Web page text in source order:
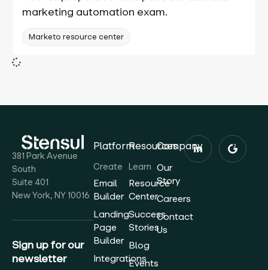
marketing automation exam.
Marketo resource center
381 Park Avenue
South
Suite 401
New York, NY 10016
Sign up for our
newsletter
Platform
Create
Email
Builder
Landing
Page
Builder
Integrations
Resources
Learn
Resource
Center
Success
Stories
Blog
Events
Company
Our
Story
Careers
Contact
Us